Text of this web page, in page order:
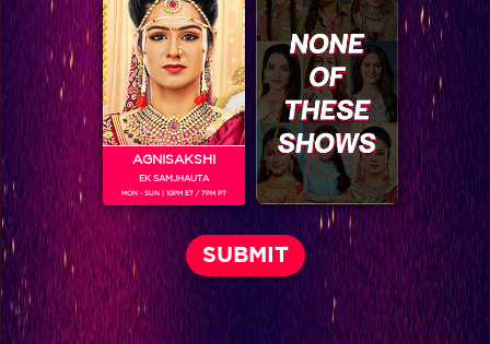
Bigg Boss 9, Day 9: Guess who is stopping Rochelle from winning?
AGNISAKSHI
EK SAMJHAUTA
MON - SUN | 10PM ET / 7PM PT